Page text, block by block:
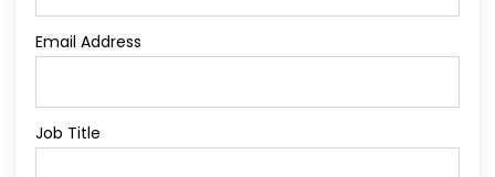
Email Address
Job Title